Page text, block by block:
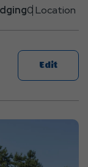
0 Location
Edit